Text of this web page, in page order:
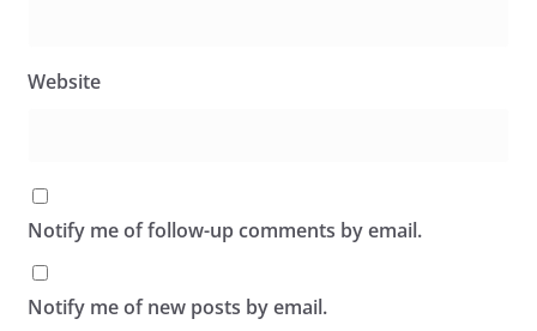
Website
Notify me of follow-up comments by email.
Notify me of new posts by email.